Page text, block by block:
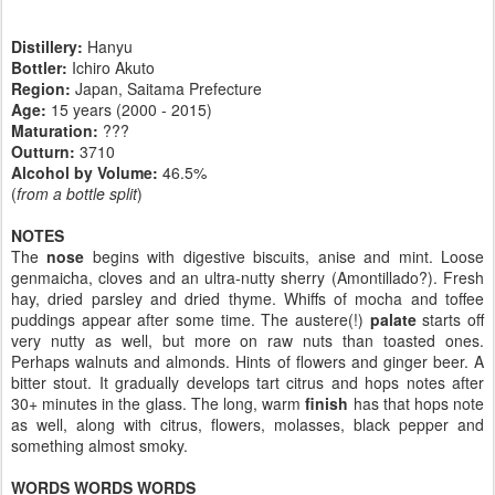
Distillery: Hanyu
Bottler: Ichiro Akuto
Region: Japan, Saitama Prefecture
Age: 15 years (2000 - 2015)
Maturation: ???
Outturn: 3710
Alcohol by Volume: 46.5%
(from a bottle split)
NOTES
Thenose begins with digestive biscuits, anise and mint. Loose
genmaicha, cloves and an ultra-nutty sherry (Amontillado?). Fresh
hay, dried parsley and dried thyme. Whiffs of mocha and toffee
puddings appear after some time. The austere(!) palatestarts off
very nutty as well, but more on raw nuts than toasted ones.
Perhaps walnuts and almonds. Hints of flowers and ginger beer. A
bitter stout. It gradually develops tart citrus and hops notes after
30+ minutes in the glass. The long, warmfinish has that hops note
as well, along with citrus, flowers, molasses, black pepper and
something almost smoky.
WORDS WORDS WORDS